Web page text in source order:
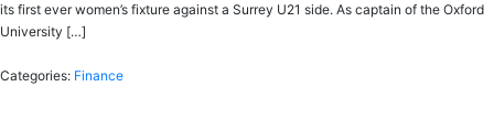
its first ever women’s fixture against a Surrey U21 side. As captain of the Oxford
University […]
Categories: Finance